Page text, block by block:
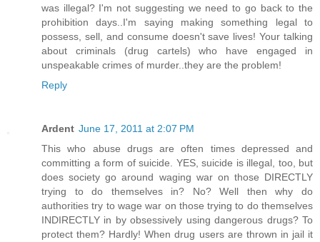
was illegal? I'm not suggesting we need to go back to the
prohibition days..I'm saying making something legal to
possess, sell, and consume doesn't save lives! Your talking
about criminals (drug cartels) who have engaged in
unspeakable crimes of murder..they are the problem!
Reply
Ardent June 17, 2011 at 2:07 PM
This who abuse drugs are often times depressed and
committing a form of suicide. YES, suicide is illegal, too, but
does society go around waging war on those DIRECTLY
trying to do themselves in? No? Well then why do
authorities try to wage war on those trying to do themselves
INDIRECTLY in by obsessively using dangerous drugs? To
protect them? Hardly! When drug users are thrown in jail it